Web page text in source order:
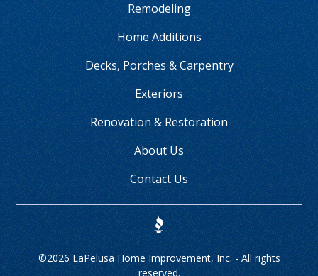
Remodeling
Home Additions
Decks, Porches & Carpentry
Exteriors
Renovation & Restoration
About Us
Contact Us
©2026 LaPelusa Home Improvement, Inc. - All rights
reserved.